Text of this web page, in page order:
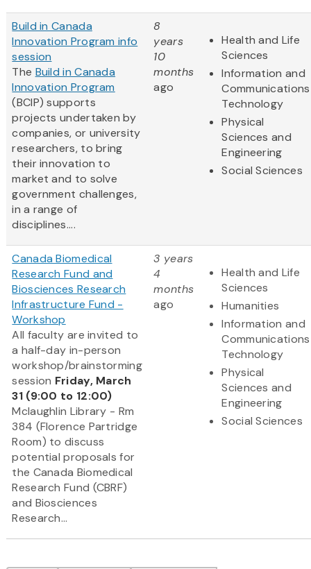
Build in Canada
Innovation Program info
session
The Build in Canada
Innovation Program
(BCIP) supports
projects undertaken by
companies, or university
researchers, to bring
their innovation to
market and to solve
government challenges,
in a range of
disciplines....
8
years
10
months
ago
Health and Life
Sciences
Information and
Communications
Technology
Physical
Sciences and
Engineering
Social Sciences
Canada Biomedical
Research Fund and
Biosciences Research
Infrastructure Fund -
Workshop
All faculty are invited to
a half-day in-person
workshop/brainstorming
session Friday, March
31 (9:00 to 12:00)
Mclaughlin Library - Rm
384 (Florence Partridge
Room) to discuss
potential proposals for
the Canada Biomedical
Research Fund (CBRF)
and Biosciences
Research...
3 years
4
months
ago
Health and Life
Sciences
Humanities
Information and
Communications
Technology
Physical
Sciences and
Engineering
Social Sciences